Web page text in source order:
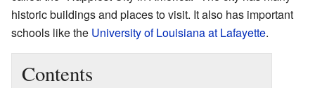
historic buildings and places to visit. It also has important
schools like the University of Louisiana at Lafayette.
Contents